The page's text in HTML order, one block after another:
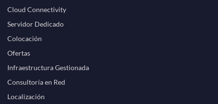
Cloud Connectivity
Servidor Dedicado
Colocación
Ofertas
Infraestructura Gestionada
Consultoría en Red
Localización